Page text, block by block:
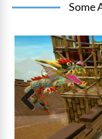
Some
Prev
ious